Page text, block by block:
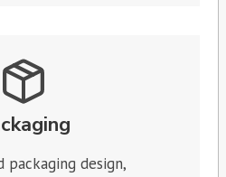
packaging design,